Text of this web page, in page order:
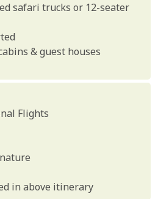
safari trucks or 12-seater
& guest houses
Flights
in above itinerary